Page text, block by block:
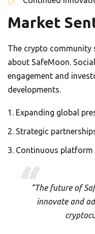
Market
The crypto community
about SafeMoon.
engagement and
developments.
Expanding global
Strategic
Continuous platform
“The future of
innovate and